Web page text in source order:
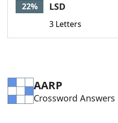
22% LSD
3 Letters
AARP
Crossword Answers